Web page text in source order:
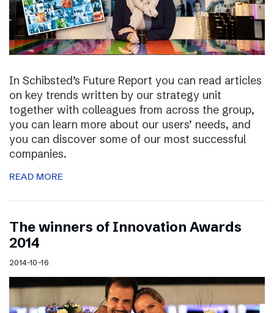
In Schibsted’s Future Report you can read articles
on key trends written by our strategy unit
together with colleagues from across the group,
you can learn more about our users’ needs, and
you can discover some of our most successful
companies.
READ MORE
The winners of Innovation Awards
2014
2014-10-16